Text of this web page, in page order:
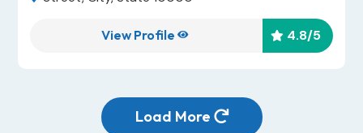
 4.8/5
View Profile 
Load More 